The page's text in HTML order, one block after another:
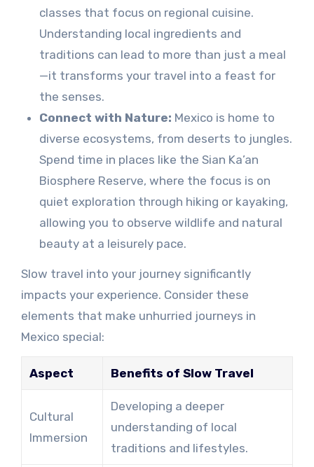
classes that focus on regional cuisine.
Understanding local ingredients and
traditions can lead to more than just a meal
—it transforms your travel into a feast for
the senses.
Connect with Nature: Mexico is home to
diverse ecosystems, from deserts to jungles.
Spend time in places like the Sian Ka’an
Biosphere Reserve, where the focus is on
quiet exploration through hiking or kayaking,
allowing you to observe wildlife and natural
beauty at a leisurely pace.
Slow travel into your journey significantly
impacts your experience. Consider these
elements that make unhurried journeys in
Mexico special:
Aspect Benefits of Slow Travel
Cultural
Immersion
Developing a deeper
understanding of local
traditions and lifestyles.